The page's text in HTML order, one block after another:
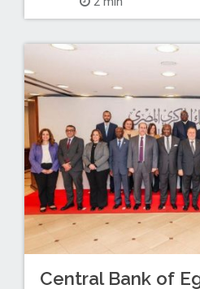
Central Bank of